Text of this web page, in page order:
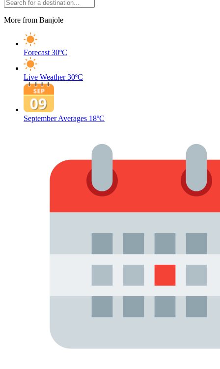
More from Banjole
Forecast 30ºC
Live Weather 30ºC
September Averages 18ºC